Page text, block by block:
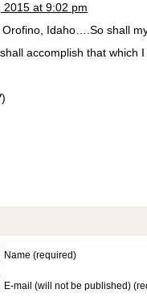
2015 at 9:02 pm
Orofino, Idaho….So shall
accomplish that which
Name (required)
E-mail (will not be published)